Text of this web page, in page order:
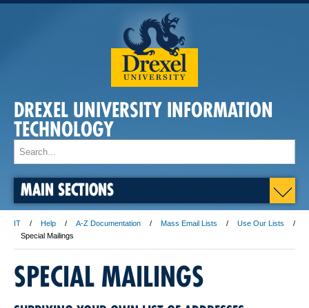
DREXEL UNIVERSITY INFORMATION
TECHNOLOGY
MAIN SECTIONS
IT Help A-Z Documentation Mass Email Lists
Use Our Lists
Special Mailings
SPECIAL MAILINGS